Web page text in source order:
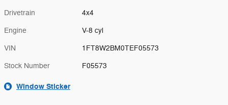
Drivetrain 4x4
Engine V-8 cyl
VIN 1FT8W2BM0TEF05573
Stock Number F05573
Window Sticker